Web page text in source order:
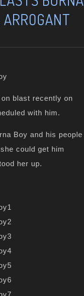
blast recently on
with him.
Boy and his people
could get him
her up.